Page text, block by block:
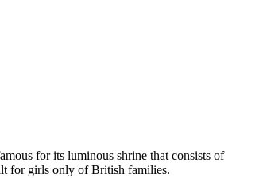
for its luminous shrine that consists of
for girls only of British families.